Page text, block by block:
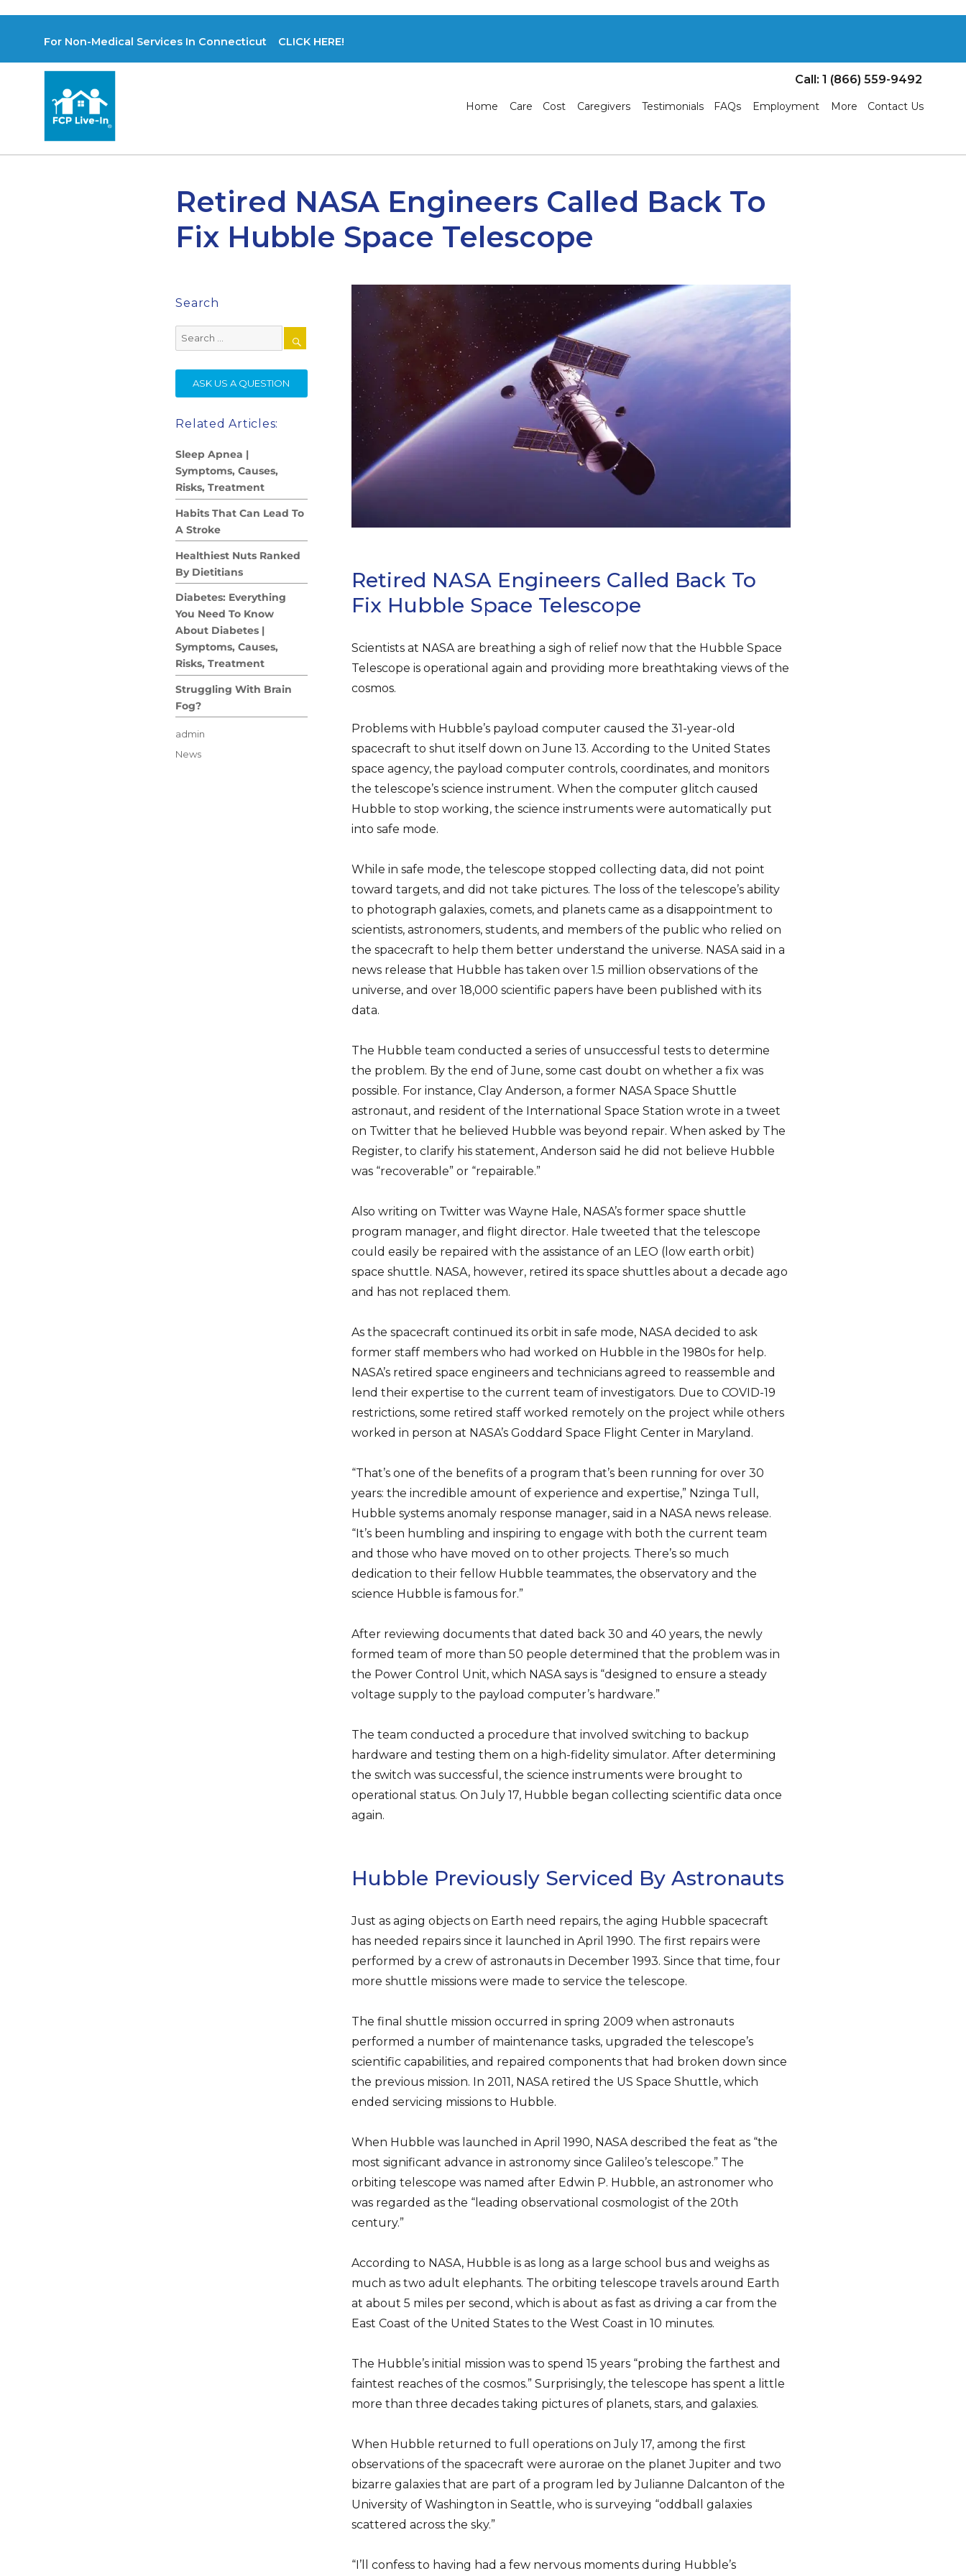
For Non-Medical Services In Connecticut CLICK HERE!
Call: 1 (866) 559-9492
Home Care Cost Caregivers Testimonials FAQs Employment More Contact Us
Retired NASA Engineers Called Back To
Fix Hubble Space Telescope
Retired NASA Engineers Called Back To
Fix Hubble Space Telescope
Scientists at NASA are breathing a sigh of relief now that the Hubble Space
Telescope is operational again and providing more breathtaking views of the
cosmos.
Problems with Hubble’s payload computer caused the 31-year-old
spacecraft to shut itself down on June 13. According to the United States
space agency, the payload computer controls, coordinates, and monitors
the telescope’s science instrument. When the computer glitch caused
Hubble to stop working, the science instruments were automatically put
into safe mode.
While in safe mode, the telescope stopped collecting data, did not point
toward targets, and did not take pictures. The loss of the telescope’s ability
to photograph galaxies, comets, and planets came as a disappointment to
scientists, astronomers, students, and members of the public who relied on
the spacecraft to help them better understand the universe. NASA said in a
news release that Hubble has taken over 1.5 million observations of the
universe, and over 18,000 scientific papers have been published with its
data.
The Hubble team conducted a series of unsuccessful tests to determine
the problem. By the end of June, some cast doubt on whether a fix was
possible. For instance, Clay Anderson, a former NASA Space Shuttle
astronaut, and resident of the International Space Station wrote in a tweet
on Twitter that he believed Hubble was beyond repair. When asked by The
Register, to clarify his statement, Anderson said he did not believe Hubble
was “recoverable” or “repairable.”
Also writing on Twitter was Wayne Hale, NASA’s former space shuttle
program manager, and flight director. Hale tweeted that the telescope
could easily be repaired with the assistance of an LEO (low earth orbit)
space shuttle. NASA, however, retired its space shuttles about a decade ago
and has not replaced them.
As the spacecraft continued its orbit in safe mode, NASA decided to ask
former staff members who had worked on Hubble in the 1980s for help.
NASA’s retired space engineers and technicians agreed to reassemble and
lend their expertise to the current team of investigators. Due to COVID-19
restrictions, some retired staff worked remotely on the project while others
worked in person at NASA’s Goddard Space Flight Center in Maryland.
“That’s one of the benefits of a program that’s been running for over 30
years: the incredible amount of experience and expertise,” Nzinga Tull,
Hubble systems anomaly response manager, said in a NASA news release.
“It’s been humbling and inspiring to engage with both the current team
and those who have moved on to other projects. There’s so much
dedication to their fellow Hubble teammates, the observatory and the
science Hubble is famous for.”
After reviewing documents that dated back 30 and 40 years, the newly
formed team of more than 50 people determined that the problem was in
the Power Control Unit, which NASA says is “designed to ensure a steady
voltage supply to the payload computer’s hardware.”
The team conducted a procedure that involved switching to backup
hardware and testing them on a high-fidelity simulator. After determining
the switch was successful, the science instruments were brought to
operational status. On July 17, Hubble began collecting scientific data once
again.
Hubble Previously Serviced By Astronauts
Just as aging objects on Earth need repairs, the aging Hubble spacecraft
has needed repairs since it launched in April 1990. The first repairs were
performed by a crew of astronauts in December 1993. Since that time, four
more shuttle missions were made to service the telescope.
The final shuttle mission occurred in spring 2009 when astronauts
performed a number of maintenance tasks, upgraded the telescope’s
scientific capabilities, and repaired components that had broken down since
the previous mission. In 2011, NASA retired the US Space Shuttle, which
ended servicing missions to Hubble.
When Hubble was launched in April 1990, NASA described the feat as “the
most significant advance in astronomy since Galileo’s telescope.” The
orbiting telescope was named after Edwin P. Hubble, an astronomer who
was regarded as the “leading observational cosmologist of the 20th
century.”
According to NASA, Hubble is as long as a large school bus and weighs as
much as two adult elephants. The orbiting telescope travels around Earth
at about 5 miles per second, which is about as fast as driving a car from the
East Coast of the United States to the West Coast in 10 minutes.
The Hubble’s initial mission was to spend 15 years “probing the farthest and
faintest reaches of the cosmos.” Surprisingly, the telescope has spent a little
more than three decades taking pictures of planets, stars, and galaxies.
When Hubble returned to full operations on July 17, among the first
observations of the spacecraft were aurorae on the planet Jupiter and two
bizarre galaxies that are part of a program led by Julianne Dalcanton of the
University of Washington in Seattle, who is surveying “oddball galaxies
scattered across the sky.”
“I’ll confess to having had a few nervous moments during Hubble’s
Search
Search
for:
SEARCH
ASK US A QUESTION
Related Articles:
Sleep Apnea |
Symptoms, Causes,
Risks, Treatment
Habits That Can Lead To
A Stroke
Healthiest Nuts Ranked
By Dietitians
Diabetes: Everything
You Need To Know
About Diabetes |
Symptoms, Causes,
Risks, Treatment
Struggling With Brain
Fog?
Author
admin
Posted
Categories
News